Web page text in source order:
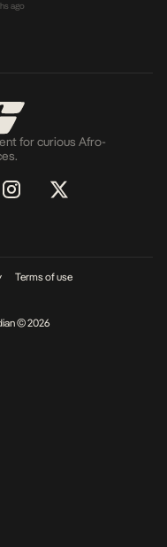
ago
for curious Afro-
Terms of use
© 2026